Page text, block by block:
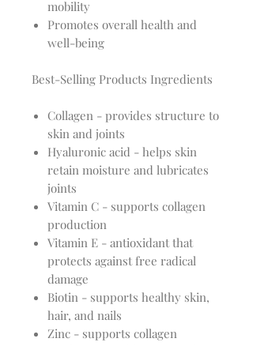
mobility
Promotes overall health and
well-being
Best-Selling Products Ingredients
Collagen - provides structure to
skin and joints
Hyaluronic acid - helps skin
retain moisture and lubricates
joints
Vitamin C - supports collagen
production
Vitamin E - antioxidant that
protects against free radical
damage
Biotin - supports healthy skin,
hair, and nails
Zinc - supports collagen